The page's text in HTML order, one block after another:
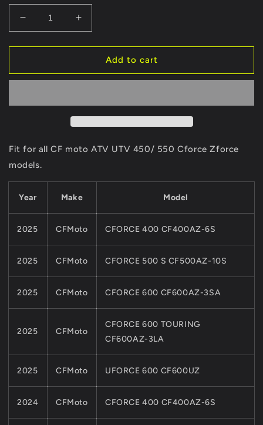
Decrease
quantity
for
TENSION
CHAIN
UPPERGUIDE
For
MOTO
ATV
Parts
Cforce
Model
0GR0-
023300
Increase
quantity
for
Original
TENSION
CHAIN
For
ATV
Parts
Cforce
Model
0GR0-
023300
Add to cart
Fit for all CF moto ATV UTV 450/ 550 Cforce Zforce
models.
Year Make Model
2025 CFMoto CFORCE 400 CF400AZ-6S
2025 CFMoto CFORCE 500 S CF500AZ-10S
2025 CFMoto CFORCE 600 CF600AZ-3SA
2025 CFMoto
CFORCE 600 TOURING
CF600AZ-3LA
2025 CFMoto UFORCE 600 CF600UZ
2024 CFMoto CFORCE 400 CF400AZ-6S